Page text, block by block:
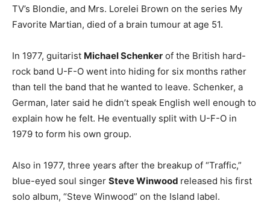
TV’s Blondie, and Mrs. Lorelei Brown on the series My
Favorite Martian, died of a brain tumour at age 51.
In 1977, guitarist Michael Schenker of the British hard-
rock band U-F-O went into hiding for six months rather
than tell the band that he wanted to leave. Schenker, a
German, later said he didn’t speak English well enough to
explain how he felt. He eventually split with U-F-O in
1979 to form his own group.
Also in 1977, three years after the breakup of “Traffic,”
blue-eyed soul singer Steve Winwood released his first
solo album, “Steve Winwood” on the Island label.